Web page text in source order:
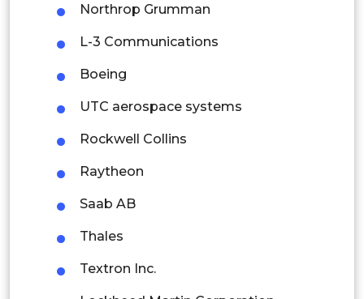
Thailand
Latin America
Mexico
Peru
Northrop Grumman
L-3 Communications
Boeing
UTC aerospace systems
Rockwell Collins
Raytheon
Saab AB
Thales
Textron Inc.